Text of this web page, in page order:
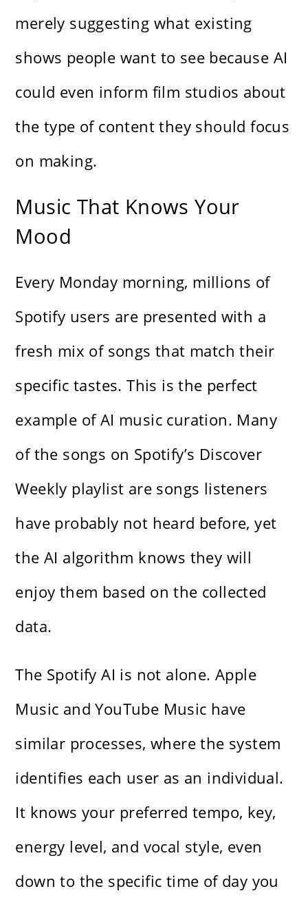
merely suggesting what existing
shows people want to see because AI
could even inform film studios about
the type of content they should focus
on making.
Music That Knows Your
Mood
Every Monday morning, millions of
Spotify users are presented with a
fresh mix of songs that match their
specific tastes. This is the perfect
example of AI music curation. Many
of the songs on Spotify’s Discover
Weekly playlist are songs listeners
have probably not heard before, yet
the AI algorithm knows they will
enjoy them based on the collected
data.
The Spotify AI is not alone. Apple
Music and YouTube Music have
similar processes, where the system
identifies each user as an individual.
It knows your preferred tempo, key,
energy level, and vocal style, even
down to the specific time of day you